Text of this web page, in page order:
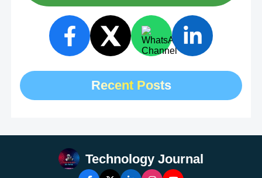
Recent Posts
Technology Journal